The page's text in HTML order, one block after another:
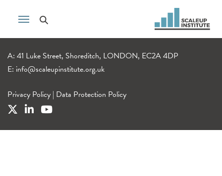
A: 41 Luke Street, Shoreditch, LONDON, EC2A 4DP
E: info@scaleupinstitute.org.uk
Privacy Policy | Data Protection Policy